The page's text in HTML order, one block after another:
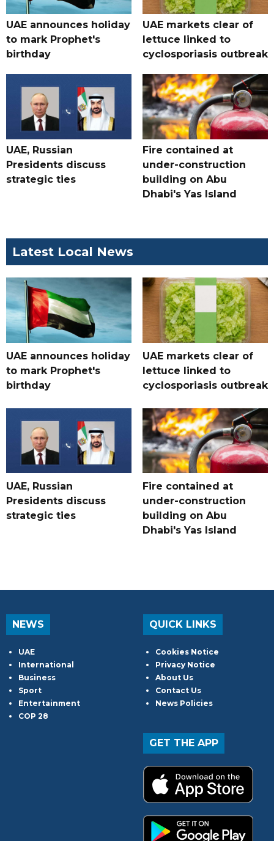
UAE announces holiday
to mark Prophet's
birthday
UAE markets clear of
lettuce linked to
cyclosporiasis outbreak
UAE, Russian
Presidents discuss
strategic ties
Fire contained at
under-construction
building on Abu
Dhabi's Yas Island
Latest Local News
UAE announces holiday
to mark Prophet's
birthday
UAE markets clear of
lettuce linked to
cyclosporiasis outbreak
UAE, Russian
Presidents discuss
strategic ties
Fire contained at
under-construction
building on Abu
Dhabi's Yas Island
NEWS
UAE
International
Business
Sport
Entertainment
COP 28
QUICK LINKS
Cookies Notice
Privacy Notice
About Us
Contact Us
News Policies
GET THE APP